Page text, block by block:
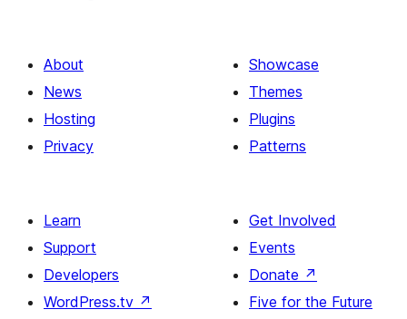
About
News
Hosting
Privacy
Showcase
Themes
Plugins
Patterns
Learn
Support
Developers
WordPress.tv ↗
Get Involved
Events
Donate ↗
Five for the Future